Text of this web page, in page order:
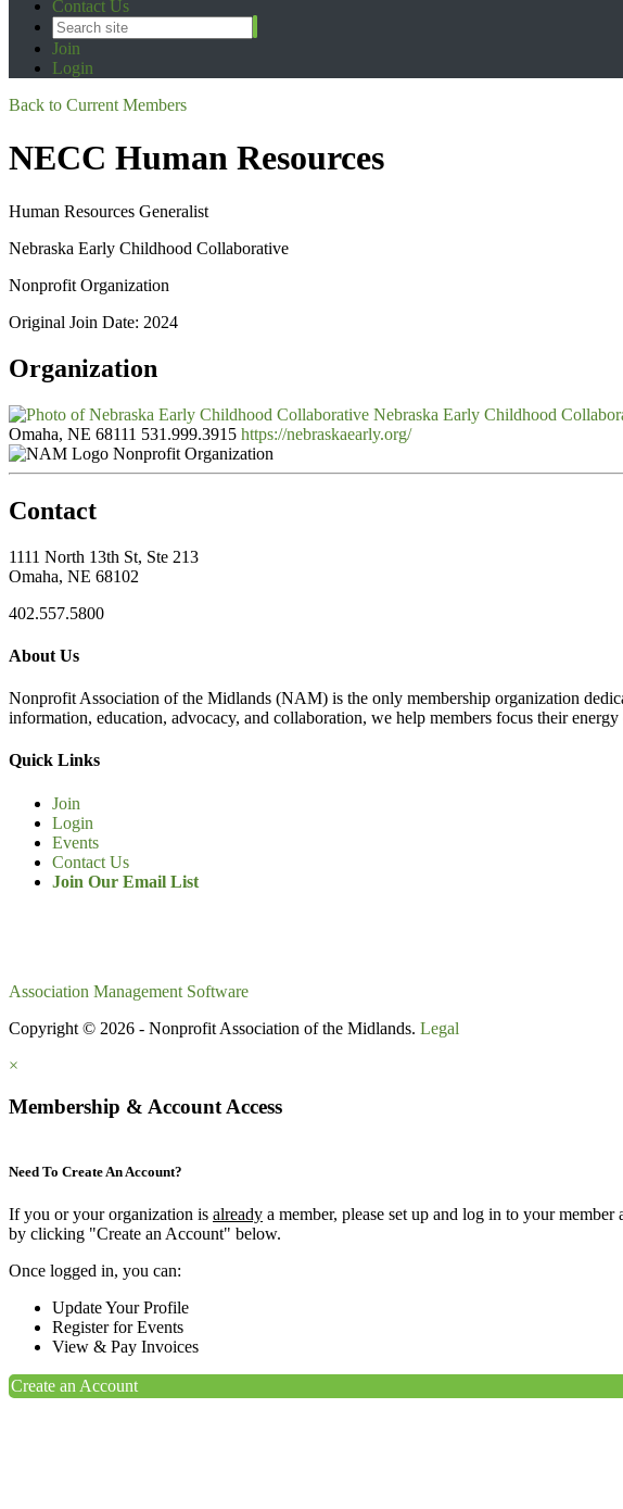
Contact Us
Join
Login
Back to Current Members
NECC Human Resources
Human Resources Generalist
Nebraska Early Childhood Collaborative
Nonprofit Organization
Original Join Date: 2024
Organization
Nebraska Early Childhood
Omaha, NE 68111 531.999.3915 https://nebraskaearly.org/
Nonprofit Organization
Contact
1111 North 13th St, Ste 213
Omaha, NE 68102
402.557.5800
About Us
Nonprofit Association of the Midlands (NAM) is the only membership organization
information, education, advocacy, and collaboration, we help members focus their
Quick Links
Join
Login
Events
Contact Us
Join Our Email List
Association Management Software
Copyright © 2026 - Nonprofit Association of the Midlands. Legal
×
Membership & Account Access
Need To Create An Account?
If you or your organization is already a member, please set up and log in to your member
by clicking "Create an Account" below.
Once logged in, you can:
Update Your Profile
Register for Events
View & Pay Invoices
Create an Account